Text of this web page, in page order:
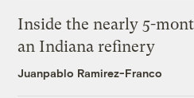
Inside the nearly 5-
an Indiana refinery
Juanpablo Ramirez-Franco